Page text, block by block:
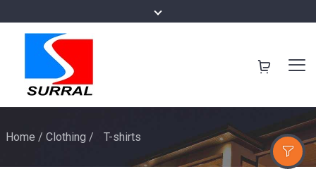
Home / Clothing / T-shirts